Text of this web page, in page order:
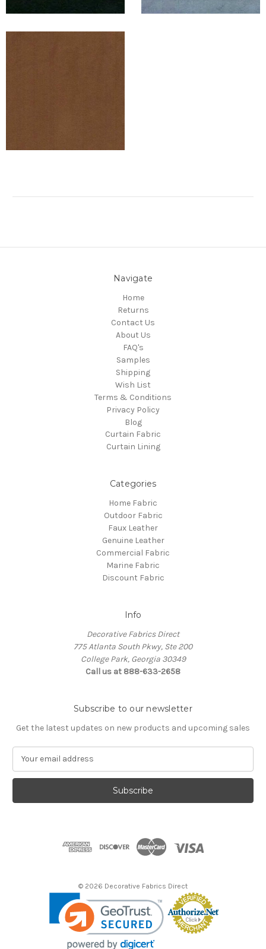
Navigate
Home
Returns
Contact Us
About Us
FAQ's
Samples
Shipping
Wish List
Terms & Conditions
Privacy Policy
Blog
Curtain Fabric
Curtain Lining
Categories
Home Fabric
Outdoor Fabric
Faux Leather
Genuine Leather
Commercial Fabric
Marine Fabric
Discount Fabric
Info
Decorative Fabrics Direct
775 Atlanta South Pkwy, Ste 200
College Park, Georgia 30349
Call us at 888-633-2658
Subscribe to our newsletter
Get the latest updates on new products and upcoming sales
a
l
© 2026 Decorative Fabrics Direct